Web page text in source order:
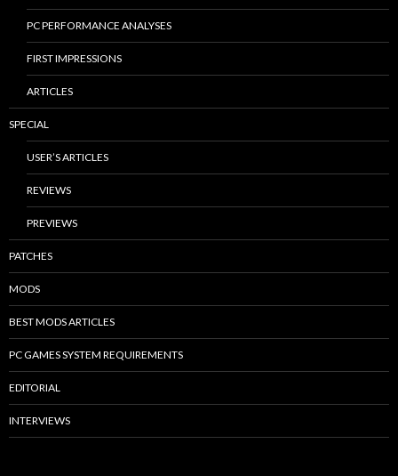
PC PERFORMANCE ANALYSES
FIRST IMPRESSIONS
ARTICLES
SPECIAL
USER’S ARTICLES
REVIEWS
PREVIEWS
PATCHES
MODS
BEST MODS ARTICLES
PC GAMES SYSTEM REQUIREMENTS
EDITORIAL
INTERVIEWS